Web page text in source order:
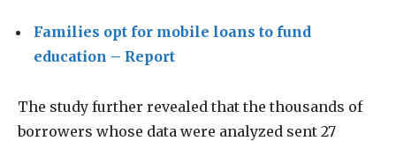
Families opt for mobile loans to fund
education – Report
The study further revealed that the thousands of
borrowers whose data were analyzed sent 27